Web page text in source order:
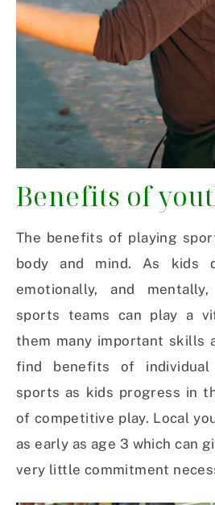
Benefits of
The benefits of playing
body and mind. As kids
emotionally, and
sports teams can play a
them many important skills
find benefits of
sports as kids progress in
of competitive play. Local
as early as age 3 which can
very little commitment